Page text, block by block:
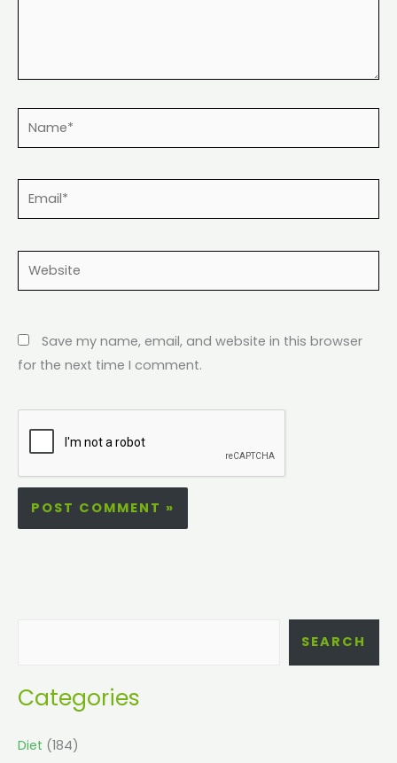
Email*
Website
Save my name, email, and website in this browser
for the next time I comment.
SEARCH
Categories
Diet (184)